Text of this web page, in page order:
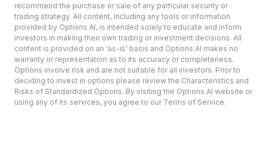
recommend the purchase or sale of any particular security or
trading strategy. All content, including any tools or information
provided by Options AI, is intended solely to educate and inform
investors in making their own trading or investment decisions. All
content is provided on an ‘as-is’ basis and Options AI makes no
warranty or representation as to its accuracy or completeness.
Options involve risk and are not suitable for all investors. Prior to
deciding to invest in options please review the Characteristics and
Risks of Standardized Options. By visiting the Options AI website or
using any of its services, you agree to our Terms of Service.